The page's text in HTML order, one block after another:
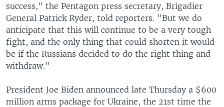
success,” the Pentagon press secretary, Brigadier
General Patrick Ryder, told reporters. "But we do
anticipate that this will continue to be a very tough
fight, and the only thing that could shorten it would
be if the Russians decided to do the right thing and
withdraw.”
President Joe Biden announced late Thursday a $600
million arms package for Ukraine, the 21st time the